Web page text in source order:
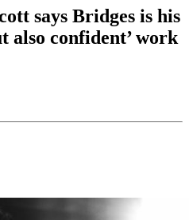
says Bridges is his
also confident’ work